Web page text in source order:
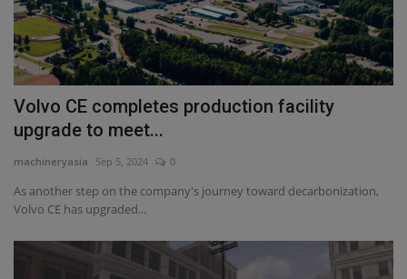
Volvo CE completes production facility
upgrade to meet...
machineryasia Sep 5, 2024 0
As another step on the company's journey toward decarbonization,
Volvo CE has upgraded...